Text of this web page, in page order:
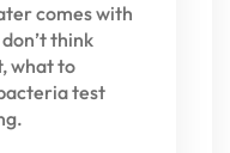
comes with
think
what to
test